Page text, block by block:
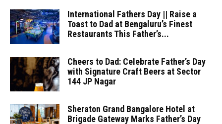
International Fathers Day || Raise a
Toast to Dad at Bengaluru’s Finest
Restaurants This Father’s...
Cheers to Dad: Celebrate Father’s Day
with Signature Craft Beers at Sector
144 JP Nagar
Sheraton Grand Bangalore Hotel at
Brigade Gateway Marks Father’s Day